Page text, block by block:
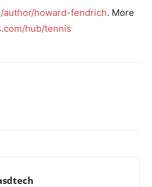
author/howard-fendrich. More
hub/tennis